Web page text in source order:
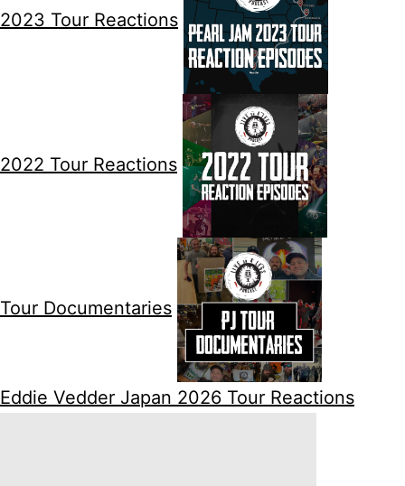
2023 Tour Reactions
2022 Tour Reactions
Tour Documentaries
Eddie Vedder Japan 2026 Tour Reactions